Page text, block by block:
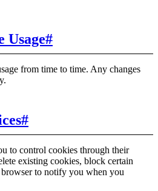
Usage#
from time to time. Any changes
#
to control cookies through their
existing cookies, block certain
to notify you when you